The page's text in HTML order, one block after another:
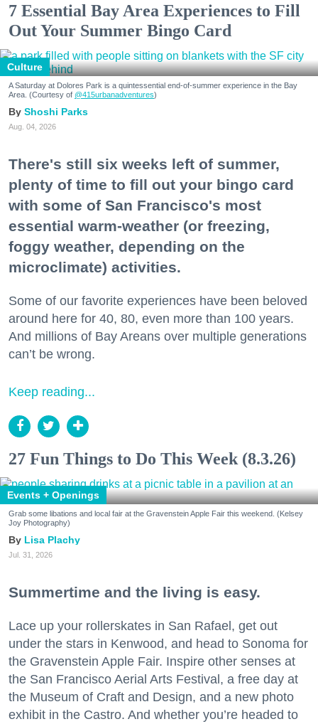
7 Essential Bay Area Experiences to Fill
Out Your Summer Bingo Card
Culture
A Saturday at Dolores Park is a quintessential end-of-summer experience in the Bay
Area. (Courtesy of @415urbanadventures)
Shoshi Parks
Aug. 04, 2026
There's still six weeks left of summer,
plenty of time to fill out your bingo card
with some of San Francisco's most
essential warm-weather (or freezing,
foggy weather, depending on the
microclimate) activities.
Some of our favorite experiences have been beloved
around here for 40, 80, even more than 100 years.
And millions of Bay Areans over multiple generations
can’t be wrong.
Keep reading...
27 Fun Things to Do This Week (8.3.26)
Events + Openings
Grab some libations and local fair at the Gravenstein Apple Fair this weekend. (Kelsey
Joy Photography)
Lisa Plachy
Jul. 31, 2026
Summertime and the living is easy.
Lace up your rollerskates in San Rafael, get out
under the stars in Kenwood, and head to Sonoma for
the Gravenstein Apple Fair. Inspire other senses at
the San Francisco Aerial Arts Festival, a free day at
the Museum of Craft and Design, and a new photo
exhibit in the Castro. And whether you’re headed to